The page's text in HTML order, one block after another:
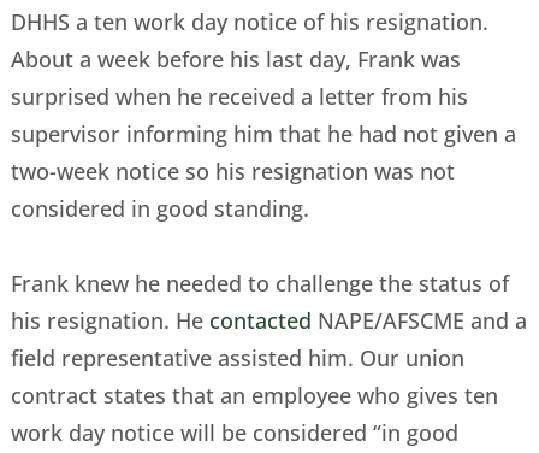
DHHS a ten work day notice of his resignation.
About a week before his last day, Frank was
surprised when he received a letter from his
supervisor informing him that he had not given a
two-week notice so his resignation was not
considered in good standing.
Frank knew he needed to challenge the status of
his resignation. He contacted NAPE/AFSCME and a
field representative assisted him. Our union
contract states that an employee who gives ten
work day notice will be considered “in good